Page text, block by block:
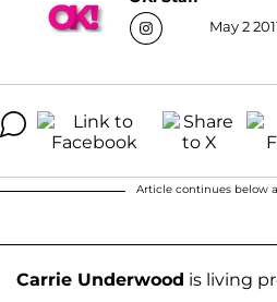
May 2
Article continues below
Carrie Underwood is living